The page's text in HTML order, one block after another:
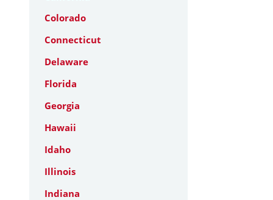
Colorado
Connecticut
Delaware
Florida
Georgia
Hawaii
Idaho
Illinois
Indiana